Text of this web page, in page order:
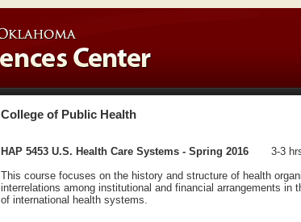
College of Public Health
HAP 5453 U.S. Health Care Systems - Spring 2016
3-3
This course focuses on the history and structure of health
interrelations among institutional and financial arrangements
of international health systems.